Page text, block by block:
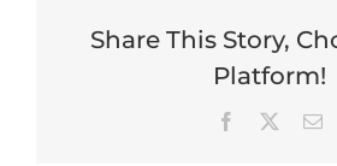
Share This Story,
Platform!
Facebook